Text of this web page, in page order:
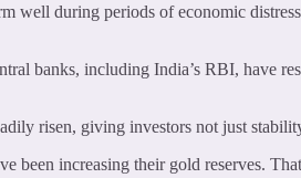
well during periods of economic
banks, including India’s RBI, have
risen, giving investors not just
increasing their gold reserves.